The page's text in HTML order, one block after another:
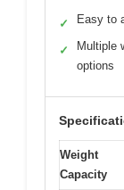
✓ Easy to
✓
Multiple
options
Weight
Capacity